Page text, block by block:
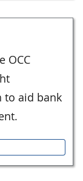
OCC
to aid bank